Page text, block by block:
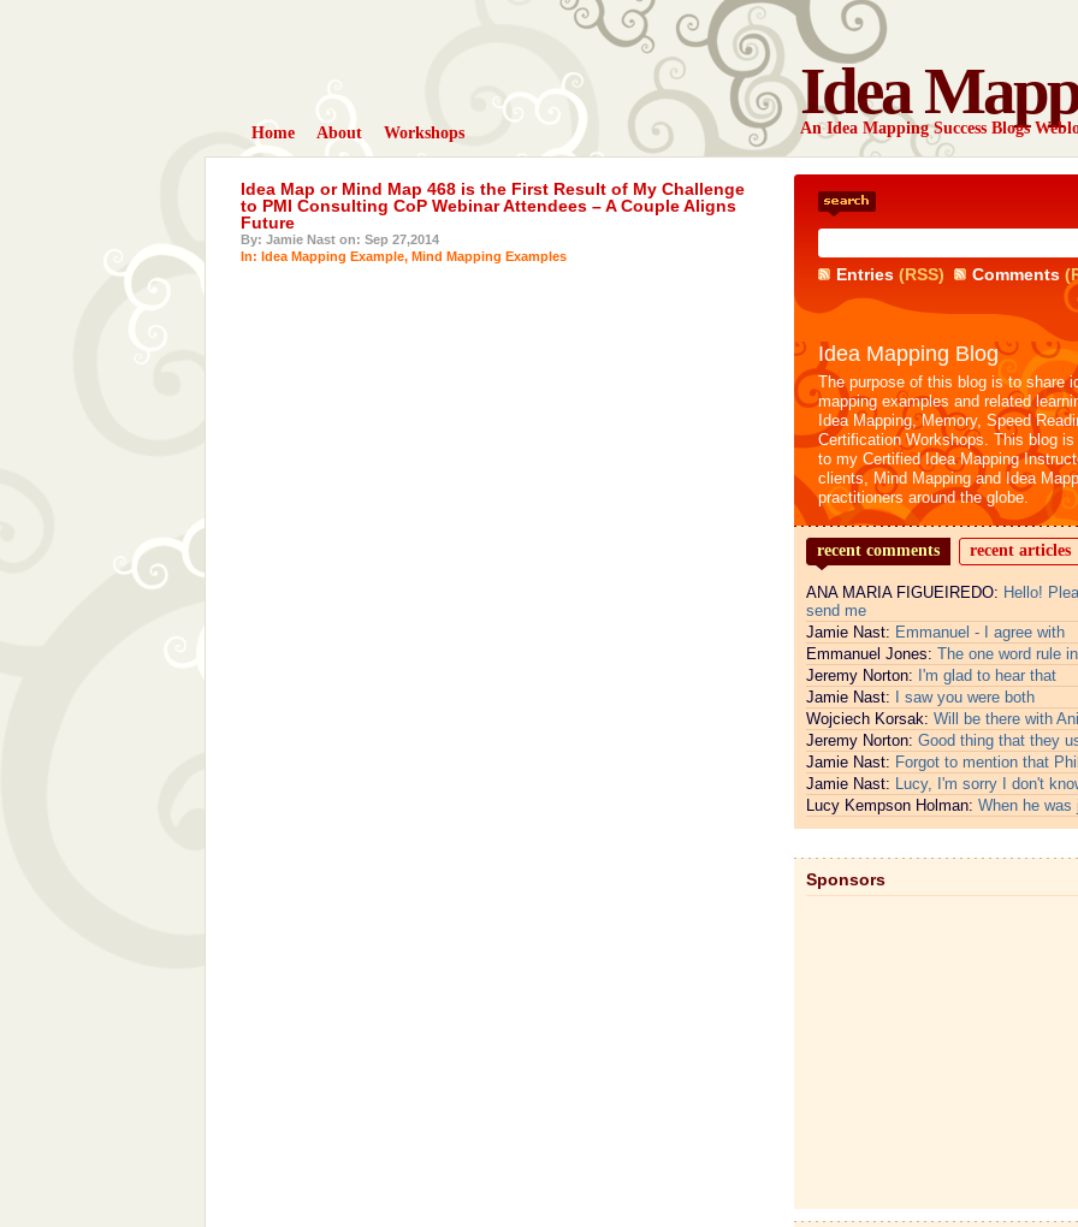
Idea
An Idea Mapping Success Blogs
Home About Workshops
Idea Map or Mind Map 468 is the First Result of My Challenge
to PMI Consulting CoP Webinar Attendees – A Couple Aligns
Future
By: Jamie Nast on: Sep 27,2014
In: Idea Mapping Example, Mind Mapping Examples
Entries(RSS) Comments
Idea Mapping Blog
The purpose of this blog is to share
mapping examples and related
Idea Mapping, Memory, Speed
Certification Workshops. This blog is
to my Certified Idea Mapping
clients, Mind Mapping and Idea
practitioners around the globe.
recent comments recent articles
ANA MARIA FIGUEIREDO: Hello!
send me
Jamie Nast: Emmanuel - I agree with
Emmanuel Jones: The one word rule in
Jeremy Norton: I'm glad to hear that
Jamie Nast:
I saw you were both
Wojciech Korsak: Will be there with
Jeremy Norton: Good thing that they
Jamie Nast: Forgot to mention that
Jamie Nast: Lucy, I'm sorry I don't
Lucy Kempson Holman: When he was
Sponsors